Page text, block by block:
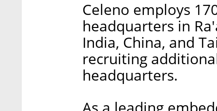
Celeno employs
headquarters in
India, China, and
recruiting
headquarters.